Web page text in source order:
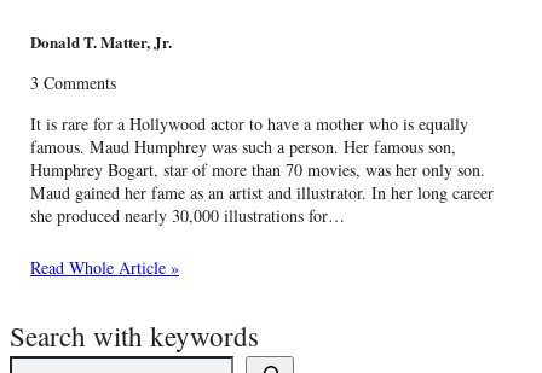
Donald T. Matter, Jr.
3 Comments
It is rare for a Hollywood actor to have a mother who is equally
famous. Maud Humphrey was such a person. Her famous son,
Humphrey Bogart, star of more than 70 movies, was her only son.
Maud gained her fame as an artist and illustrator. In her long career
she produced nearly 30,000 illustrations for…
Read Whole Article »
Search with keywords